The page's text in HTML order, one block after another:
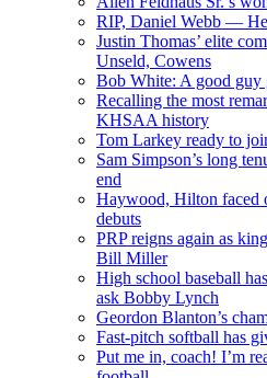
RIP, Daniel Webb —
Justin Thomas’ elite
Unseld, Cowens
Bob White: A good guy
Recalling the most
KHSAA history
Tom Larkey ready to
Sam Simpson’s long
end
Haywood, Hilton faced
debuts
PRP reigns again as
Bill Miller
High school baseball
ask Bobby Lynch
Geordon Blanton’s
Fast-pitch softball has
Put me in, coach! I’m